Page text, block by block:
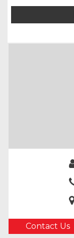
Contact Us